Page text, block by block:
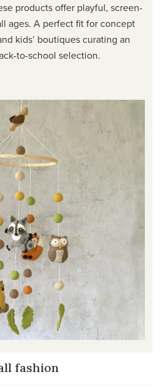
products offer playful, screen-
ages. A perfect fit for concept
kids’ boutiques curating an
to-school selection.
fashion